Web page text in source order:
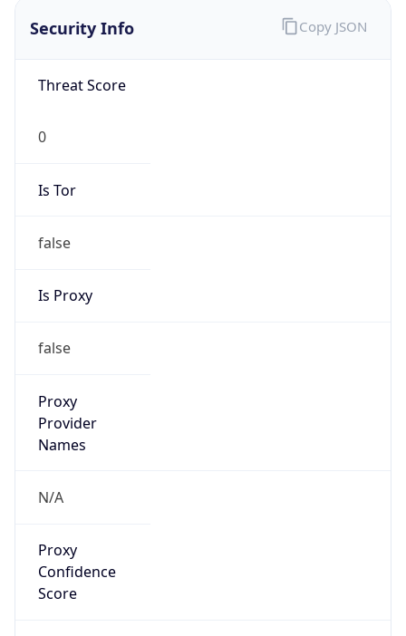
Security Info
Threat Score
0
Is Tor
false
Is Proxy
false
Proxy
Provider
Names
N/A
Proxy
Confidence
Score
Copy JSON